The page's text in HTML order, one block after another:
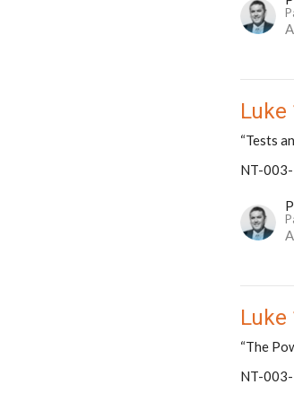
Luke
“Tests
NT-
Luke
“The
NT-